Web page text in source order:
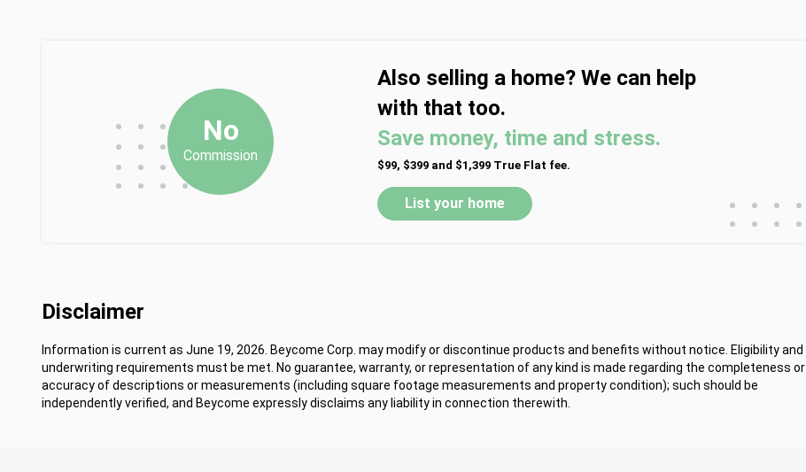
• • •
• • •
• • •
• • • •
No
Commission
Also selling a home? We can help
with that too.
Save money, time and stress.
$99, $399 and $1,399 True Flat fee.
List your home • • • •
• • • •
Disclaimer
Information is current as June 19, 2026. Beycome Corp. may modify or discontinue products and benefits without notice. Eligibility and
underwriting requirements must be met. No guarantee, warranty, or representation of any kind is made regarding the completeness or
accuracy of descriptions or measurements (including square footage measurements and property condition); such should be
independently verified, and Beycome expressly disclaims any liability in connection therewith.